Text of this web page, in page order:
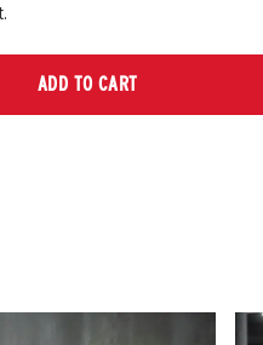
ADD TO CART